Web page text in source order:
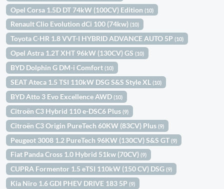
Opel Corsa 1.5D DT 74kW (100CV) Edition(10)
Renault Clio Evolution dCi 100 (74kw)(10)
Toyota C-HR 1.8 VVT-I HYBRID ADVANCE AUTO 5P(10)
Opel Astra 1.2T XHT 96kW (130CV) GS(10)
BYD Dolphin G DM-i Comfort(10)
SEAT Ateca 1.5 TSI 110kW DSG S&S Style XL(10)
BYD Atto 3 Evo Excellence AWD(10)
Citroën C3 Hybrid 110 e-DSC6 Plus(9)
Citroën C3 Origin PureTech 60KW (83CV) Plus(9)
Peugeot 3008 1.2 PureTech 96KW (130CV) S&S GT(9)
Fiat Panda Cross 1.0 Hybrid 51kw (70CV)(9)
CUPRA Formentor 1.5 eTSI 110kW (150 CV) DSG(9)
Kia Niro 1.6 GDI PHEV DRIVE 183 5P(9)